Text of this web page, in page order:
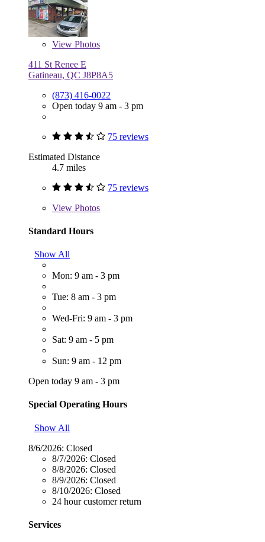
View Photos
411 St Renee E
Gatineau, QC J8P8A5
(873) 416-0022
Open today 9 am - 3 pm
75 reviews
Estimated Distance
4.7 miles
75 reviews
View Photos
Standard Hours
Show All
Mon: 9 am - 3 pm
Tue: 8 am - 3 pm
Wed-Fri: 9 am - 3 pm
Sat: 9 am - 5 pm
Sun: 9 am - 12 pm
Open today 9 am - 3 pm
Special Operating Hours
Show All
8/6/2026: Closed
8/7/2026: Closed
8/8/2026: Closed
8/9/2026: Closed
8/10/2026: Closed
24 hour customer return
Services